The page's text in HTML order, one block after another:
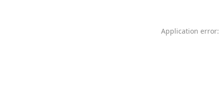
Application